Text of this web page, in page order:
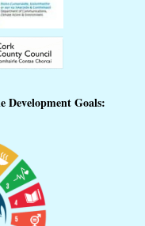
Development Goals: